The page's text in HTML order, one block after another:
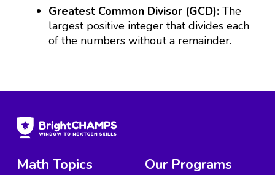
Greatest Common Divisor (GCD): The
largest positive integer that divides each
of the numbers without a remainder.
Math Topics
Our Programs